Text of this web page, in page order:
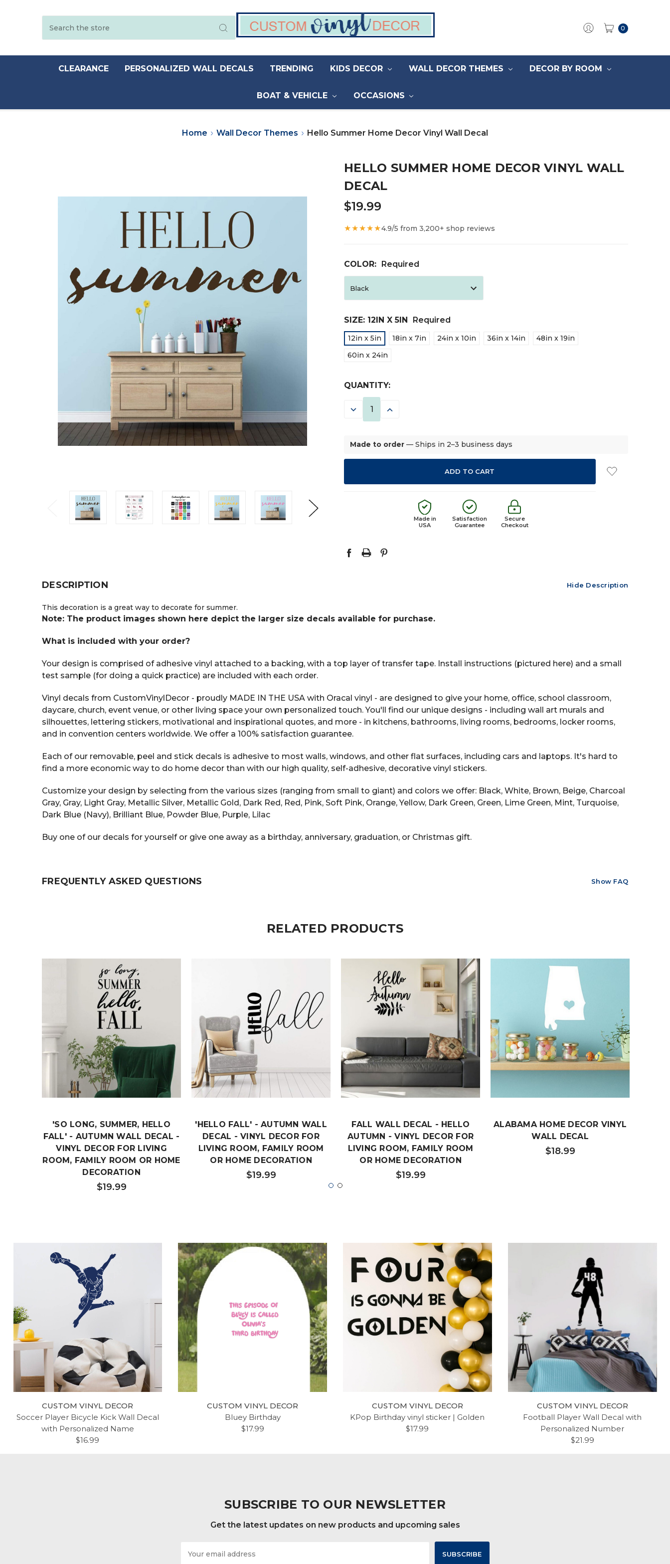
0
CLEARANCE PERSONALIZED WALL DECALS TRENDING KIDS DECOR WALL DECOR THEMES DECOR BY ROOM
BOAT & VEHICLE OCCASIONS
Home Wall Decor Themes Hello Summer Home Decor Vinyl Wall Decal
HELLO SUMMER HOME DECOR VINYL WALL
DECAL
$19.99
★★★★★4.9/5 from 3,200+ shop reviews
COLOR: Required
SIZE: 12IN X 5IN Required
12in x 5in 18in x 7in 24in x 10in 36in x 14in
48in x 19in
60in x 24in
CURRENT
STOCK:
QUANTITY:
DECREASE INCREASE
Made to order — Ships in 2–3 business days
Made in
USA
Satisfaction
Guarantee
Secure
Checkout
DESCRIPTION Hide Description
This decoration is a great way to decorate for summer.
Note: The product images shown here depict the larger size decals available for purchase.
What is included with your order?
Your design is comprised of adhesive vinyl attached to a backing, with a top layer of transfer tape. Install instructions (pictured here) and a small
test sample (for doing a quick practice) are included with each order.
Vinyl decals from CustomVinylDecor - proudly MADE IN THE USA with Oracal vinyl - are designed to give your home, office, school classroom,
daycare, church, event venue, or other living space your own personalized touch. You'll find our unique designs - including wall art murals and
silhouettes, lettering stickers, motivational and inspirational quotes, and more - in kitchens, bathrooms, living rooms, bedrooms, locker rooms,
and in convention centers worldwide. We offer a 100% satisfaction guarantee.
Each of our removable, peel and stick decals is adhesive to most walls, windows, and other flat surfaces, including cars and laptops. It's hard to
find a more economic way to do home decor than with our high quality, self-adhesive, decorative vinyl stickers.
Customize your design by selecting from the various sizes (ranging from small to giant) and colors we offer: Black, White, Brown, Beige, Charcoal
Gray, Gray, Light Gray, Metallic Silver, Metallic Gold, Dark Red, Red, Pink, Soft Pink, Orange, Yellow, Dark Green, Green, Lime Green, Mint, Turquoise,
Dark Blue (Navy), Brilliant Blue, Powder Blue, Purple, Lilac
Buy one of our decals for yourself or give one away as a birthday, anniversary, graduation, or Christmas gift.
FREQUENTLY ASKED QUESTIONS Show FAQ
RELATED PRODUCTS
'SO LONG, SUMMER, HELLO
FALL' - AUTUMN WALL DECAL -
VINYL DECOR FOR LIVING
ROOM, FAMILY ROOM OR HOME
DECORATION
$19.99
'HELLO FALL' - AUTUMN WALL
DECAL - VINYL DECOR FOR
LIVING ROOM, FAMILY ROOM
OR HOME DECORATION
$19.99
FALL WALL DECAL - HELLO
AUTUMN - VINYL DECOR FOR
LIVING ROOM, FAMILY ROOM
OR HOME DECORATION
$19.99
ALABAMA HOME DECOR VINYL
WALL DECAL
$18.99
CUSTOM VINYL DECOR
Soccer Player Bicycle Kick Wall Decal
with Personalized Name
$16.99
CUSTOM VINYL DECOR
Bluey Birthday
$17.99
CUSTOM VINYL DECOR
KPop Birthday vinyl sticker | Golden
$17.99
CUSTOM VINYL DECOR
Football Player Wall Decal with
Personalized Number
$21.99
SUBSCRIBE TO OUR NEWSLETTER
Get the latest updates on new products and upcoming sales
Address